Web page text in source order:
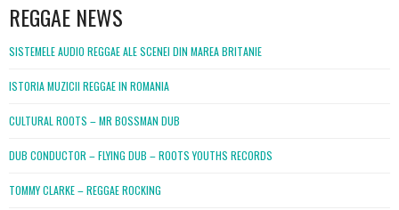
REGGAE NEWS
SISTEMELE AUDIO REGGAE ALE SCENEI DIN MAREA BRITANIE
ISTORIA MUZICII REGGAE IN ROMANIA
CULTURAL ROOTS – MR BOSSMAN DUB
DUB CONDUCTOR – FLYING DUB – ROOTS YOUTHS RECORDS
TOMMY CLARKE – REGGAE ROCKING